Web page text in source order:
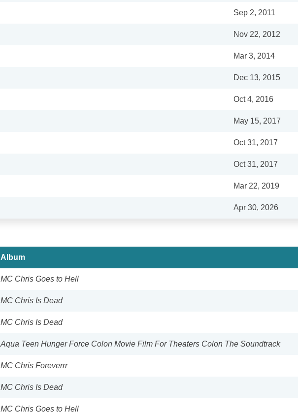
Sep 2, 2011
Nov 22, 2012
Mar 3, 2014
Dec 13, 2015
Oct 4, 2016
May 15, 2017
Oct 31, 2017
Oct 31, 2017
Mar 22, 2019
Apr 30, 2026
Album
MC Chris Goes to Hell
MC Chris Is Dead
MC Chris Is Dead
Aqua Teen Hunger Force Colon Movie Film For Theaters Colon The Soundtrack
MC Chris Foreverrr
MC Chris Is Dead
MC Chris Goes to Hell